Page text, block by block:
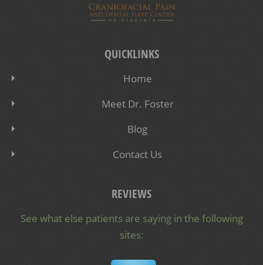
QUICKLINKS
Home
Meet Dr. Foster
Blog
Contact Us
REVIEWS
See what else patients are saying in the following
sites: